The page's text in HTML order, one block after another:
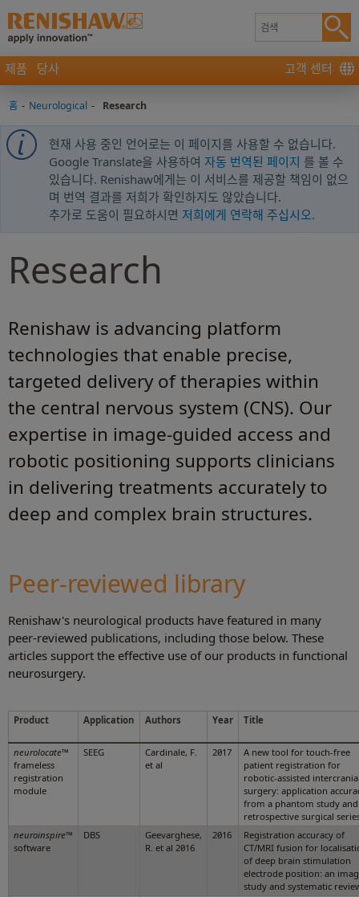
제품 당사 고객 센터
홈 - Neurological - Research
현재 사용 중인 언어로는 이 페이지를 사용할 수 없습니다.
Google Translate을 사용하여 자동 번역된 페이지 를 볼 수
있습니다. Renishaw에게는 이 서비스를 제공할 책임이 없으
며 번역 결과를 저희가 확인하지도 않았습니다.
추가로 도움이 필요하시면 저희에게 연락해 주십시오.
Research
Renishaw is advancing platform
technologies that enable precise,
targeted delivery of therapies within
the central nervous system (CNS). Our
expertise in image‑guided access and
robotic positioning supports clinicians
in delivering treatments accurately to
deep and complex brain structures.
Peer-reviewed library
Renishaw's neurological products have featured in many
peer-reviewed publications, including those below. These
articles support the effective use of our products in functional
neurosurgery.
Product Application Authors Year Title
neurolocate™
frameless
registration
module
SEEG
Cardinale, F.
et al
2017
A new tool for touch-free
patient registration for
robotic-assisted
surgery: application
from a phantom study
retrospective surgical
neuroinspire™
software
DBS
Geevarghese,
R. et al 2016
2016
Registration accuracy of
CT/MRI fusion for
of deep brain stimulation
electrode position: an
study and systematic